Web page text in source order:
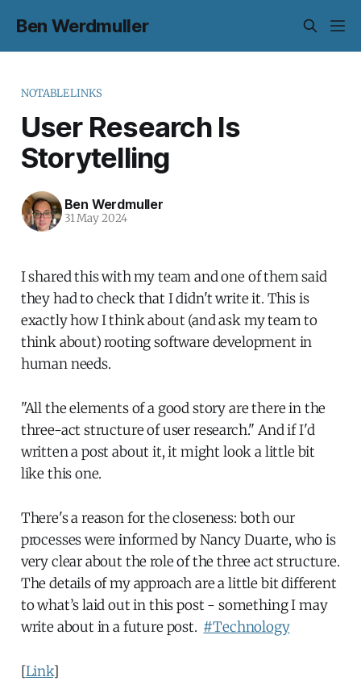
Ben Werdmuller
NOTABLELINKS
User Research Is
Storytelling
Ben Werdmuller
31 May 2024
I shared this with my team and one of them said
they had to check that I didn't write it. This is
exactly how I think about (and ask my team to
think about) rooting software development in
human needs.
"All the elements of a good story are there in the
three-act structure of user research." And if I'd
written a post about it, it might look a little bit
like this one.
There's a reason for the closeness: both our
processes were informed by Nancy Duarte, who is
very clear about the role of the three act structure.
The details of my approach are a little bit different
to what’s laid out in this post - something I may
write about in a future post. #Technology
[Link]